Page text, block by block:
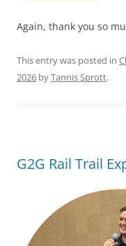
Again, thank you so
This entry was posted in
2026 byTannis Sprott.
G2G Rail Trail